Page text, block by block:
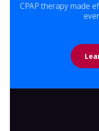
CPAP therapy made